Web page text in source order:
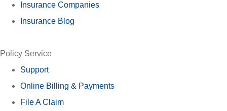
Insurance Companies
Insurance Blog
Policy Service
Support
Online Billing & Payments
File A Claim